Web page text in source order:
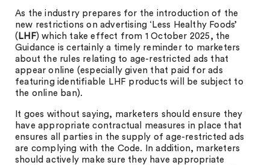
As the industry prepares for the introduction of the
new restrictions on advertising ‘Less Healthy Foods’
( LHF) which take effect from 1 October 2025, the
Guidance is certainly a timely reminder to marketers
about the rules relating to age-restricted ads that
appear online (especially given that paid for ads
featuring identifiable LHF products will be subject to
the online ban).
It goes without saying, marketers should ensure they
have appropriate contractual measures in place that
ensures all parties in the supply of age-restricted ads
are complying with the Code. In addition, marketers
should actively make sure they have appropriate